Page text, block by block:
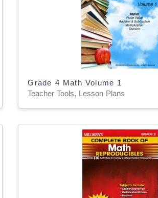
Grade 4 Math Volume 1
Teacher Tools, Lesson Plans